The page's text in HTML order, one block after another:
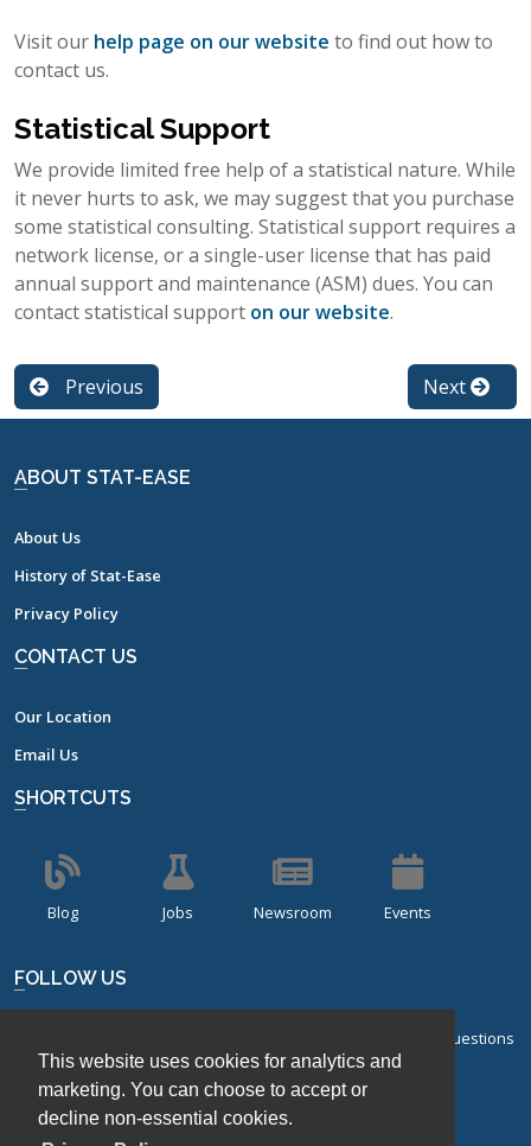
This website uses cookies for analytics and
marketing. You can choose to accept or
decline non-essential cookies.
Visit our help page on our website to find out how to
contact us.
Statistical Support
We provide limited free help of a statistical nature. While
it never hurts to ask, we may suggest that you purchase
some statistical consulting. Statistical support requires a
network license, or a single-user license that has paid
annual support and maintenance (ASM) dues. You can
contact statistical support on our website.
Previous Next
ABOUT STAT-EASE
About Us
History of Stat-Ease
Privacy Policy
CONTACT US
Our Location
Email Us
SHORTCUTS
Blog Jobs Newsroom Events
FOLLOW US
Sign up for our bi-monthly newsletter with frequently asked questions
about design of experiments.
Sign Up